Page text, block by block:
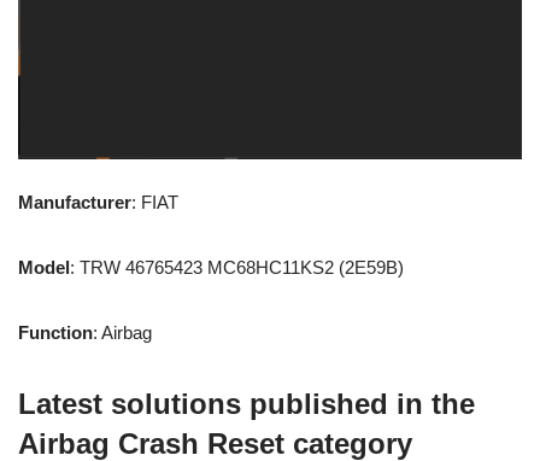
Manufacturer: FIAT
Model: TRW 46765423 MC68HC11KS2 (2E59B)
Function: Airbag
Latest solutions published in the
Airbag Crash Reset category